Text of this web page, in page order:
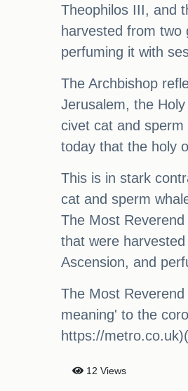
Theophilos III, and
harvested from
perfuming it with
The Archbishop
Jerusalem, the
civet cat and
today that the holy
This is in stark
cat and sperm
The Most
that were
Ascension, and
The Most
meaning' to the
https://
12 Views